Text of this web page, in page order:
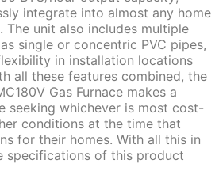
integrate into almost any home
The unit also includes multiple
single or concentric PVC pipes,
in installation locations
all these features combined, the
Gas Furnace makes a
seeking whichever is most cost-
conditions at the time that
for their homes. With all this in
specifications of this product